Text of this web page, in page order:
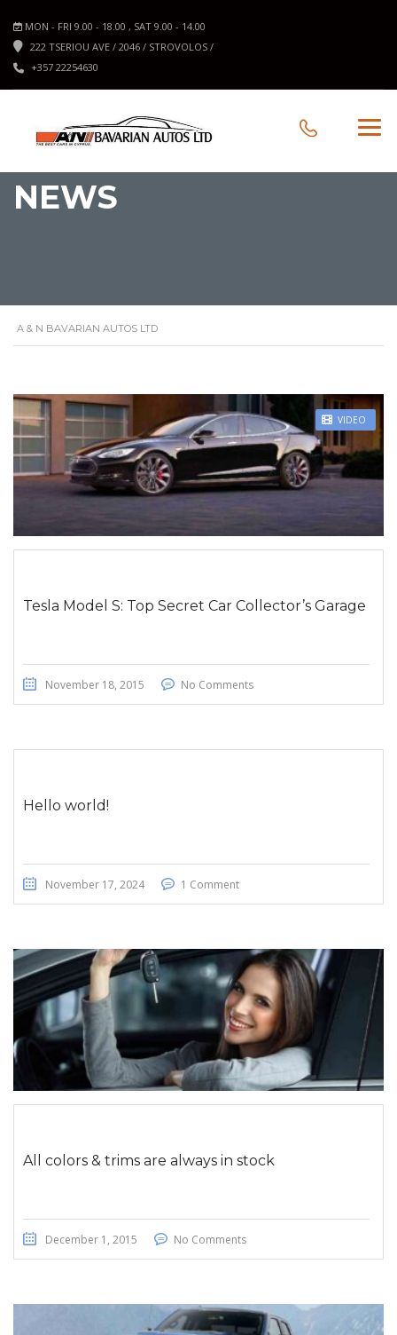
MON - FRI 9.00 - 18.00 , SAT 9.00 - 14.00
222 TSERIOU AVE / 2046 / STROVOLOS /
+357 22254630
NEWS
A & N BAVARIAN AUTOS LTD
VIDEO
STICKY POST
Tesla Model S: Top Secret Car Collector’s Garage
November 18, 2015 No Comments
Hello world!
November 17, 2024 1 Comment
All colors & trims are always in stock
December 1, 2015 No Comments